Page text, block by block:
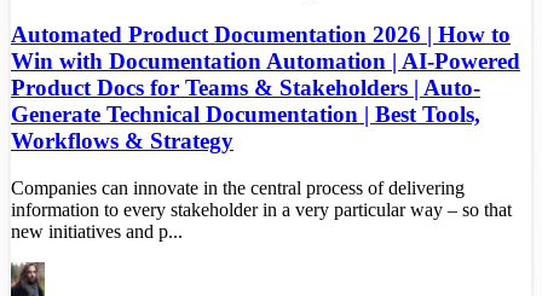
Automated Product Documentation 2026 | How to
Win with Documentation Automation | AI-Powered
Product Docs for Teams & Stakeholders | Auto-
Generate Technical Documentation | Best Tools,
Workflows & Strategy
Companies can innovate in the central process of delivering
information to every stakeholder in a very particular way – so that
new initiatives and p...